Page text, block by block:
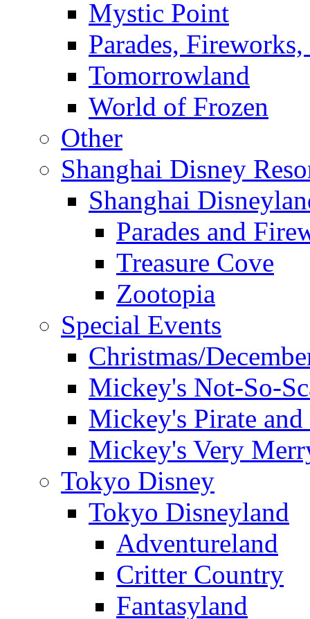
Mystic Point
Parades,
Tomorrowland
World of Frozen
Other
Shanghai Disney
Shanghai
Parades and
Treasure Cove
Zootopia
Special Events
Christmas/
Mickey's Not-So-
Mickey's Pirate and
Mickey's Very
Tokyo Disney
Tokyo Disneyland
Adventureland
Critter Country
Fantasyland